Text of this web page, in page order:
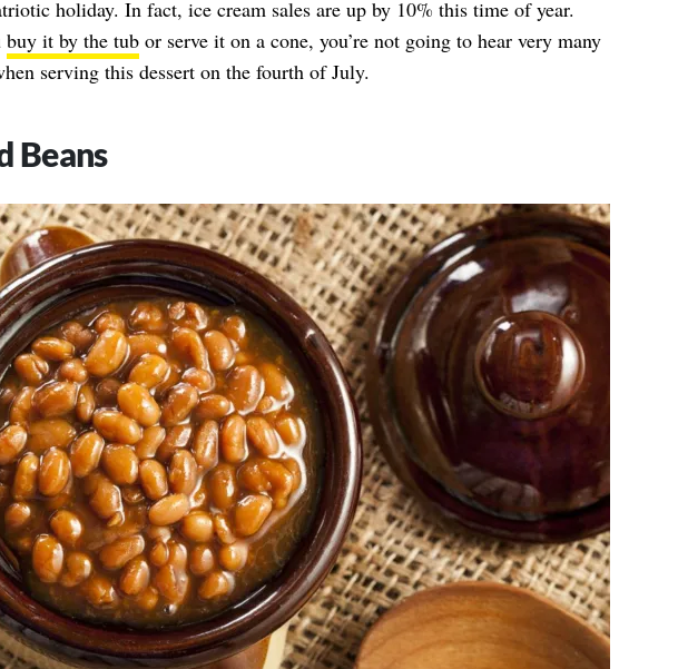
holiday. In fact, ice cream sales are up by 10% this time of year.
buy it by the tubor serve it on a cone, you’re not going to hear very many
serving this dessert on the fourth of July.
Beans